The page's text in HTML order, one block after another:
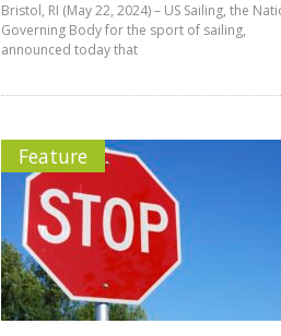
Bristol, RI (May 22, 2024) – US Sailing, the
Governing Body for the sport of sailing,
announced today that
Feature